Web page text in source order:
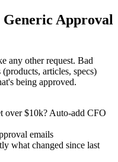
Generic Approval
any other request. Bad
articles, specs)
being approved.
over $10k? Auto-add CFO
emails
what changed since last